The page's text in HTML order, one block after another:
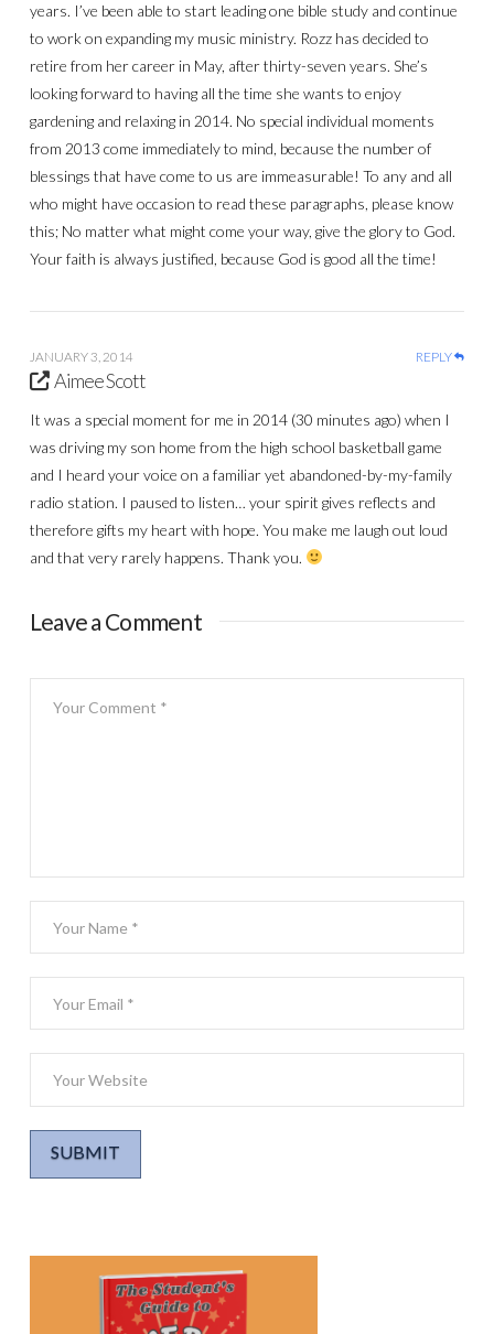
years. I’ve been able to start leading one bible study and continue
to work on expanding my music ministry. Rozz has decided to
retire from her career in May, after thirty-seven years. She’s
looking forward to having all the time she wants to enjoy
gardening and relaxing in 2014. No special individual moments
from 2013 come immediately to mind, because the number of
blessings that have come to us are immeasurable! To any and all
who might have occasion to read these paragraphs, please know
this; No matter what might come your way, give the glory to God.
Your faith is always justified, because God is good all the time!
JANUARY 3, 2014 REPLY
Aimee Scott
It was a special moment for me in 2014 (30 minutes ago) when I
was driving my son home from the high school basketball game
and I heard your voice on a familiar yet abandoned-by-my-family
radio station. I paused to listen… your spirit gives reflects and
therefore gifts my heart with hope. You make me laugh out loud
and that very rarely happens. Thank you.
Leave a Comment